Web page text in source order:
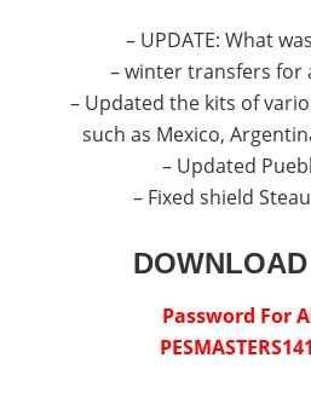
– UPDATE: What
– winter transfers for
– Updated the kits of
such as Mexico,
– Updated
– Fixed shield
Password For